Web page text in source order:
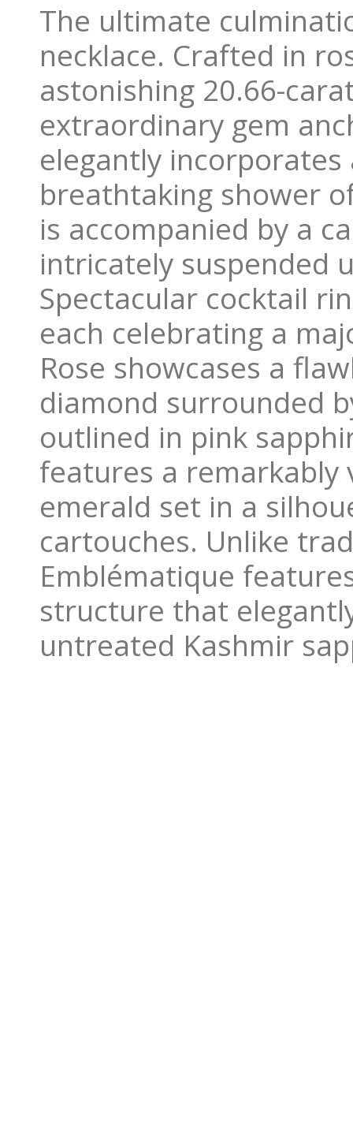
The ultimate
necklace. Crafted in
astonishing 20.66-
extraordinary gem
elegantly incorporates
breathtaking shower
is accompanied by a
intricately suspended
Spectacular cocktail
each celebrating a
Rose showcases a
diamond surrounded
outlined in pink
features a remarkably
emerald set in a
cartouches. Unlike
Emblématique
structure that
untreated Kashmir